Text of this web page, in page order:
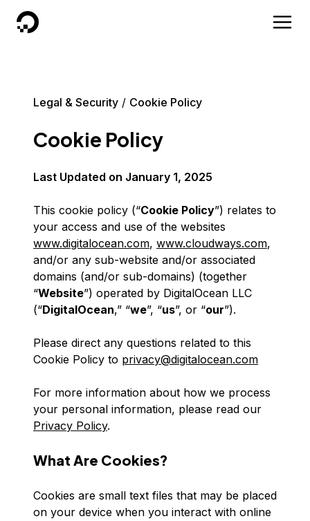
DigitalOcean
Legal & Security Cookie Policy
Cookie Policy
Last Updated on January 1, 2025
This cookie policy (“Cookie Policy”) relates to
your access and use of the websites
www.digitalocean.com, www.cloudways.com,
and/or any sub-website and/or associated
domains (and/or sub-domains) (together
“Website”) operated by DigitalOcean LLC
(“DigitalOcean,” “we”, “us”, or “our”).
Please direct any questions related to this
Cookie Policy to privacy@digitalocean.com
For more information about how we process
your personal information, please read our
Privacy Policy.
What Are Cookies?
Cookies are small text files that may be placed
on your device when you interact with online